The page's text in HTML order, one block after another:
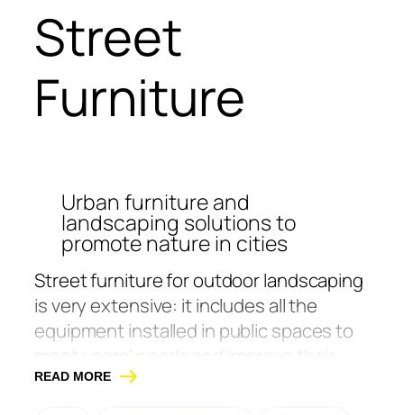
Street
Furniture
Urban furniture and
landscaping solutions to
promote nature in cities
Street furniture for outdoor landscaping
is very extensive: it includes all the
equipment installed in public spaces to
meet users' needs and improve their
daily lives.
READ MORE